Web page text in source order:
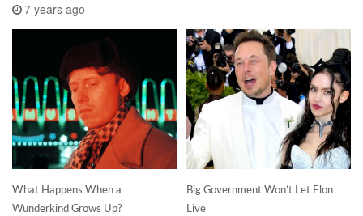
7 years ago
What Happens When a
Wunderkind Grows Up?
Big Government Won’t Let Elon
Live